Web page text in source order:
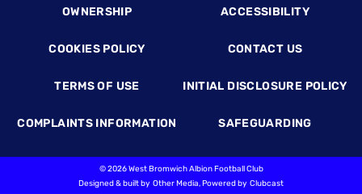
OWNERSHIP ACCESSIBILITY
COOKIES POLICY CONTACT US
TERMS OF USE INITIAL DISCLOSURE POLICY
COMPLAINTS INFORMATION SAFEGUARDING
©2026 West Bromwich Albion Football Club
Designed & built by Other Media, Powered by Clubcast